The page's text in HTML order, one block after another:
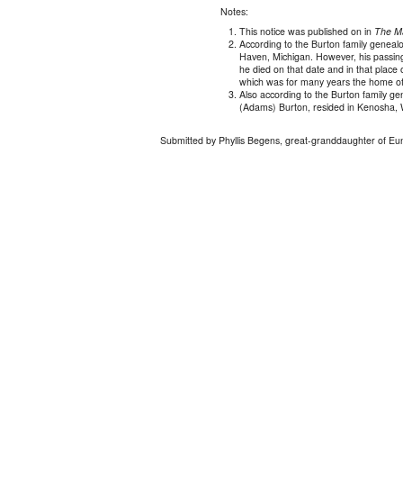
Notes:
This notice was published on in The
According to the Burton family
Haven, Michigan. However, his
he died on that date and in that
which was for many years the home
Also according to the Burton family
(Adams) Burton, resided in Kenosha,
Submitted by Phyllis Begens, great-granddaughter of